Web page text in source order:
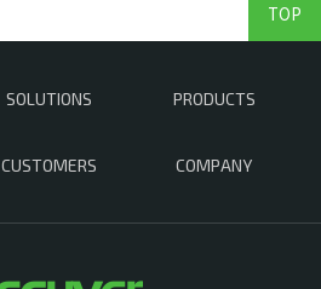
SOLUTIONS PRODUCTS
CUSTOMERS COMPANY
TOP